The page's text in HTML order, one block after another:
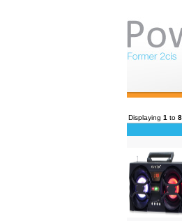
Displaying 1 to 8